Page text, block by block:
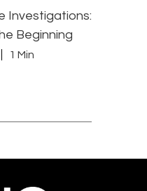
Investigations:
Beginning
1 Min